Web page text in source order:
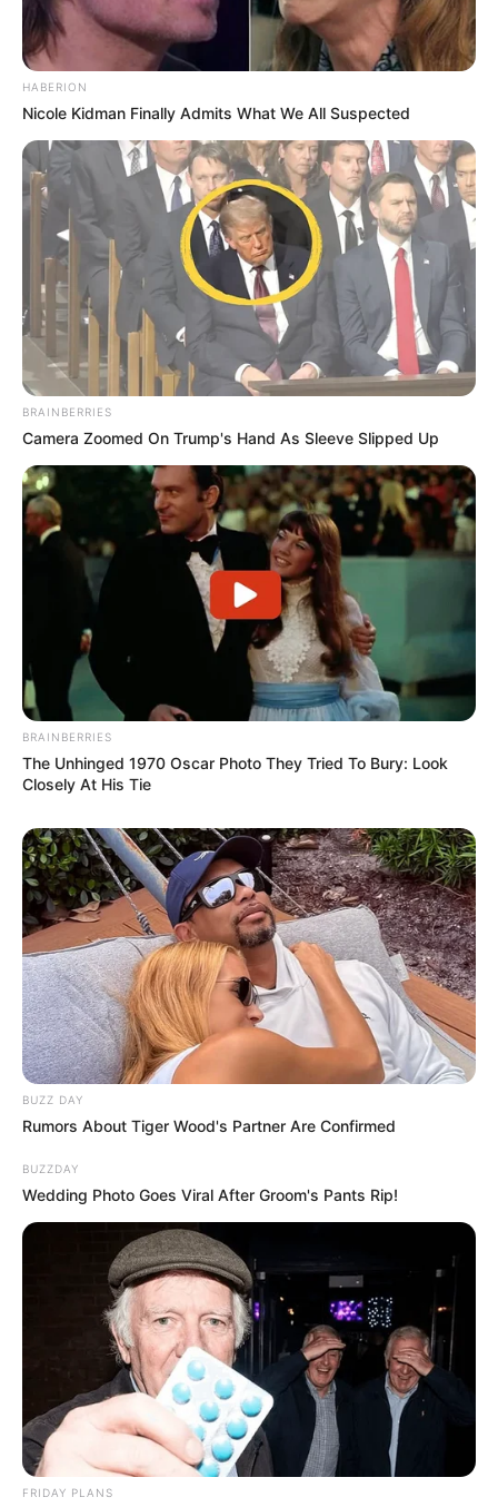
HABERION
Nicole Kidman Finally Admits What We All Suspected
BRAINBERRIES
Camera Zoomed On Trump's Hand As Sleeve Slipped Up
BRAINBERRIES
The Unhinged 1970 Oscar Photo They Tried To Bury: Look
Closely At His Tie
BUZZ DAY
Rumors About Tiger Wood's Partner Are Confirmed
BUZZDAY
Wedding Photo Goes Viral After Groom's Pants Rip!
FRIDAY PLANS